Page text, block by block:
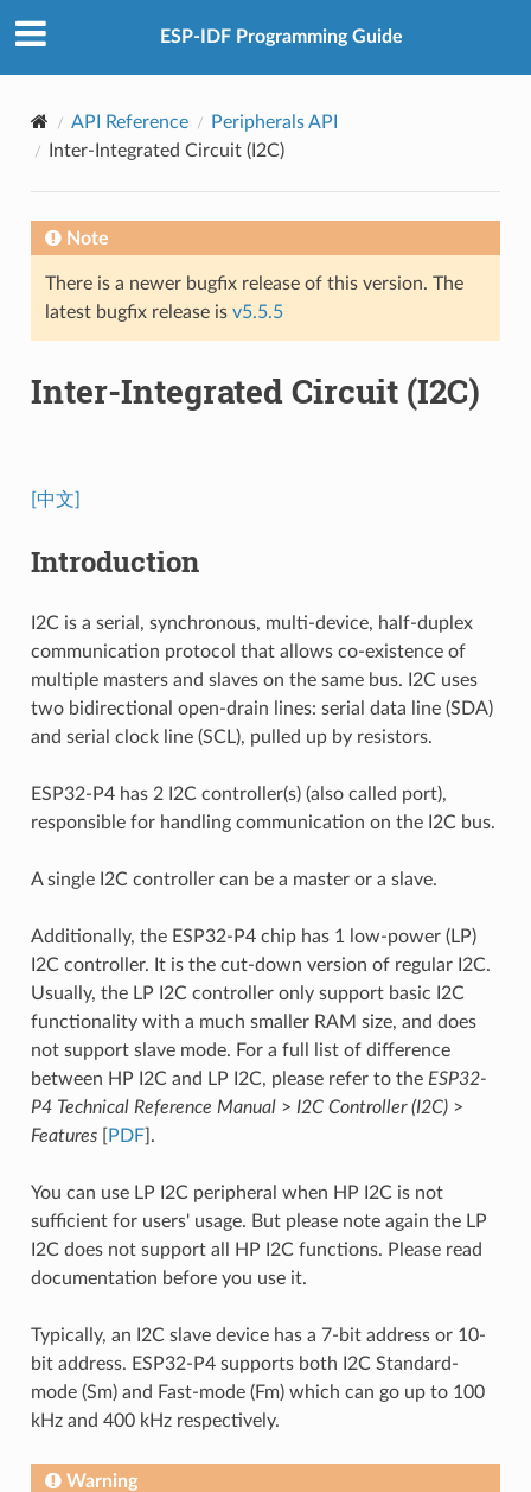
ESP-IDF Programming Guide
API Reference
Peripherals API
Inter-Integrated Circuit (I2C)
Note
There is a newer bugfix release of this version. The
latest bugfix release is v5.5.5
Inter-Integrated Circuit (I2C)
[中文]
Introduction
I2C is a serial, synchronous, multi-device, half-duplex
communication protocol that allows co-existence of
multiple masters and slaves on the same bus. I2C uses
two bidirectional open-drain lines: serial data line (SDA)
and serial clock line (SCL), pulled up by resistors.
ESP32-P4 has 2 I2C controller(s) (also called port),
responsible for handling communication on the I2C bus.
A single I2C controller can be a master or a slave.
Additionally, the ESP32-P4 chip has 1 low-power (LP)
I2C controller. It is the cut-down version of regular I2C.
Usually, the LP I2C controller only support basic I2C
functionality with a much smaller RAM size, and does
not support slave mode. For a full list of difference
between HP I2C and LP I2C, please refer to the ESP32-
P4 Technical Reference Manual> I2C Controller (I2C)>
Features[ PDF].
You can use LP I2C peripheral when HP I2C is not
sufficient for users' usage. But please note again the LP
I2C does not support all HP I2C functions. Please read
documentation before you use it.
Typically, an I2C slave device has a 7-bit address or 10-
bit address. ESP32-P4 supports both I2C Standard-
mode (Sm) and Fast-mode (Fm) which can go up to 100
kHz and 400 kHz respectively.
Warning